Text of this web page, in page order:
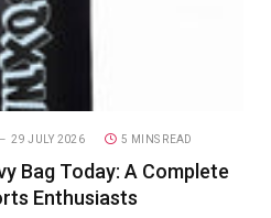
29 JULY 2026 5 MINS READ
Bag Today: A Complete
Enthusiasts